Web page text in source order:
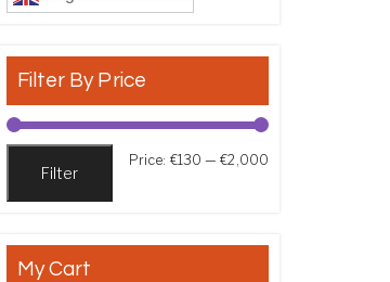
Filter By Price
Filter
Price: €130 —€2,000
My Cart